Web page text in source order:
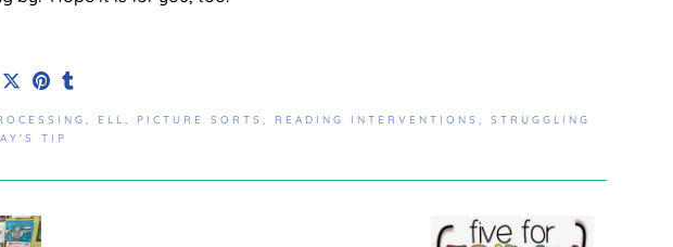
, ELL , PICTURE SORTS , READING INTERVENTIONS , STRUGGLING
TIP